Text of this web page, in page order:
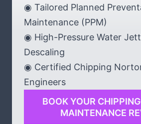
◉ Tailored Planned
Maintenance (PPM)
◉ High-Pressure Water
Descaling
◉ Certified Chipping
Engineers
BOOK YOUR
MAINTENANCE